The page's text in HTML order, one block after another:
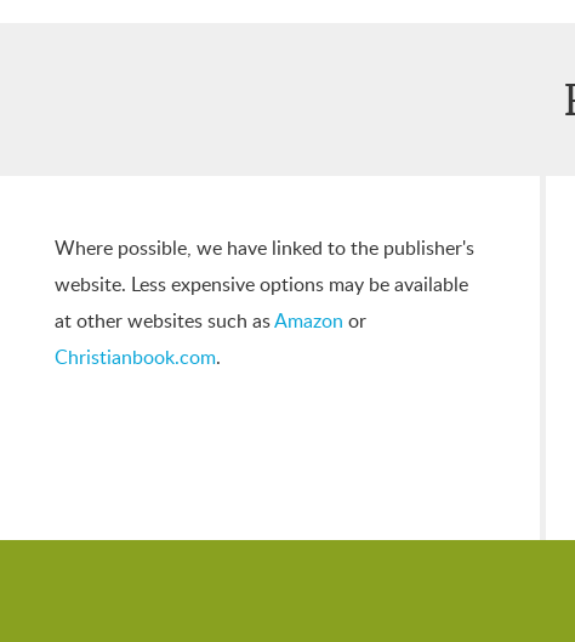
Where possible, we have linked to the publisher's
website. Less expensive options may be available
at other websites such asAmazon or
Christianbook.com.